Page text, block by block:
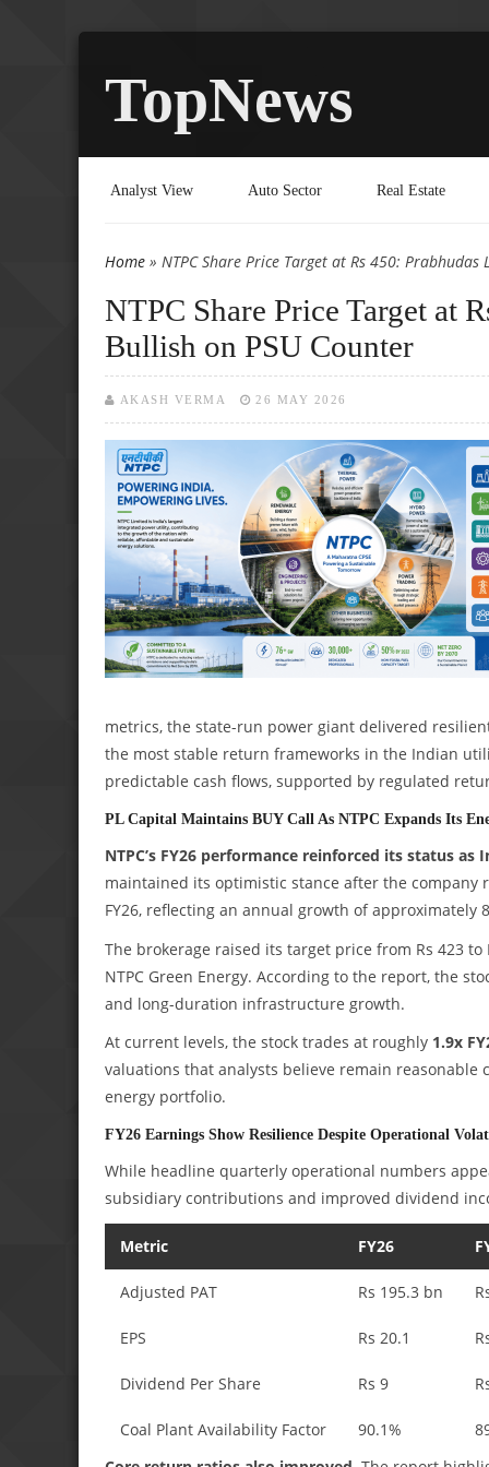
TopNews
Analyst View Auto Sector Real Estate
You are here
Home » NTPC Share Price Target at Rs 450:
NTPC Share Price Target at
Bullish on PSU Counter
AKASH VERMA 26 MAY 2026
metrics, the state-run power giant delivered
the most stable return frameworks in the Indian
predictable cash flows, supported by regulated
PL Capital Maintains BUY Call As NTPC Expands Its
NTPC’s FY26 performance reinforced its status
maintained its optimistic stance after the
FY26, reflecting an annual growth of approximately
The brokerage raised its target price from Rs 423
NTPC Green Energy. According to the report, the
and long-duration infrastructure growth.
At current levels, the stock trades at roughly 1.9x
valuations that analysts believe remain reasonable
energy portfolio.
FY26 Earnings Show Resilience Despite Operational
While headline quarterly operational numbers
subsidiary contributions and improved dividend
Metric FY26
Adjusted PAT Rs 195.3 bn
EPS Rs 20.1
Dividend Per Share Rs 9
Coal Plant Availability Factor 90.1%